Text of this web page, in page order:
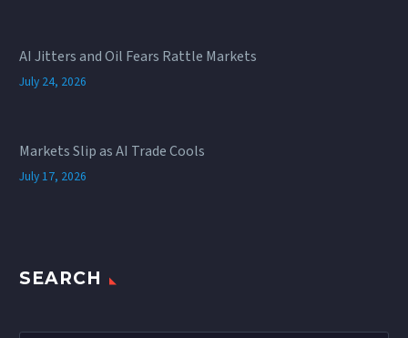
AI Jitters and Oil Fears Rattle Markets
July 24, 2026
Markets Slip as AI Trade Cools
July 17, 2026
SEARCH